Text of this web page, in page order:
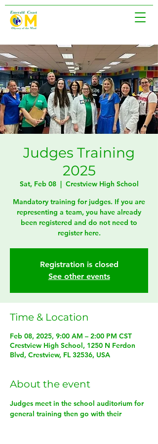
Judges Training
2025
Sat, Feb 08
  |
Crestview High School
Mandatory training for judges. If you are
representing a team, you have already
been registered and do not need to
register here.
Registration is closed
See other events
Time & Location
Feb 08, 2025, 9:00 AM – 2:00 PM CST
Crestview High School, 1250 N Ferdon
Blvd, Crestview, FL 32536, USA
About the event
Judges meet in the school auditorium for
general training then go with their